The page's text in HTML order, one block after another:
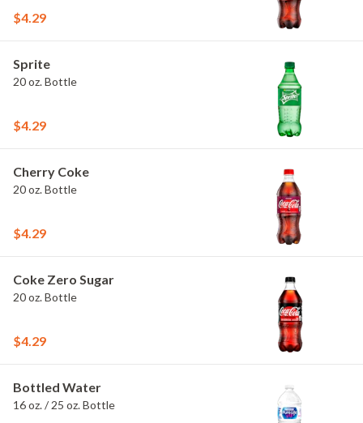
$4.29
Sprite
20 oz. Bottle
$4.29
Cherry Coke
20 oz. Bottle
$4.29
Coke Zero Sugar
20 oz. Bottle
$4.29
Bottled Water
16 oz. / 25 oz. Bottle